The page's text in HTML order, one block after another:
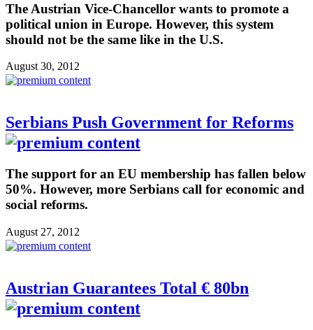
The Austrian Vice-Chancellor wants to promote a
political union in Europe. However, this system
should not be the same like in the U.S.
August 30, 2012
Serbians Push Government for Reforms
The support for an EU membership has fallen below
50%. However, more Serbians call for economic and
social reforms.
August 27, 2012
Austrian Guarantees Total € 80bn